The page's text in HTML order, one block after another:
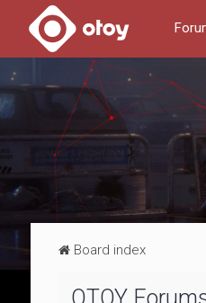
Board index